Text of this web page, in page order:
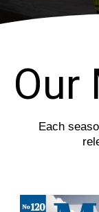
i
Our
Each